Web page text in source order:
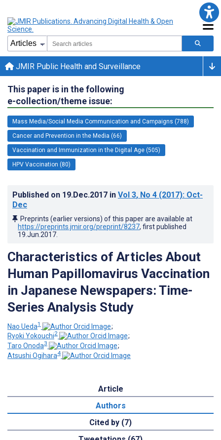
JMIR Public Health and Surveillance
This paper is in the following
e-collection/theme issue:
Mass Media/Social Media Communication and Campaigns (788)
Cancer and Prevention in the Media (66)
Vaccination and Immunization in the Digital Age (505)
HPV Vaccination (80)
Published on 19.Dec.2017 in Vol 3, No 4 (2017): Oct-
Dec
Preprints (earlier versions) of this paper are available at
https://preprints.jmir.org/preprint/8237, first published
19.Jun.2017
Characteristics of Articles About
Human Papillomavirus Vaccination
in Japanese Newspapers: Time-
Series Analysis Study
Nao Ueda1
;
Ryoki Yokouchi2
;
Taro Onoda3
;
Atsushi Ogihara4
Article
Authors
Cited by (7)